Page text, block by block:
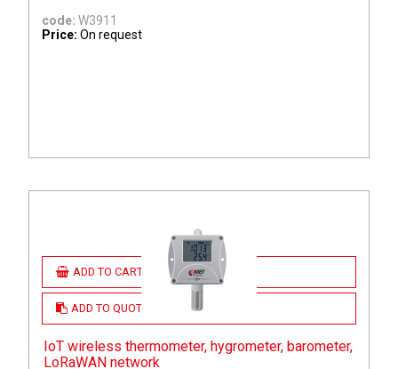
code: W3911
Price: On request
ADD TO CART
ADD TO QUOTE
IoT wireless thermometer, hygrometer, barometer,
LoRaWAN network